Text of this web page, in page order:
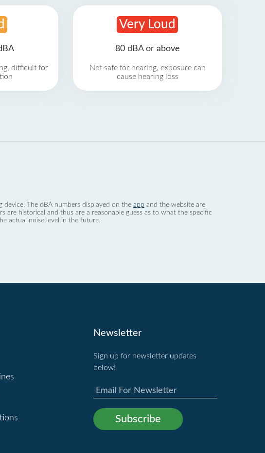
difficult for
Very Loud
80 dBA or above
Not safe for hearing, exposure can
cause hearing loss
device. The dBA numbers displayed on the app and the website are
are historical and thus are a reasonable guess as to what the specific
actual noise level in the future.
Newsletter
Sign up for newsletter updates
below!